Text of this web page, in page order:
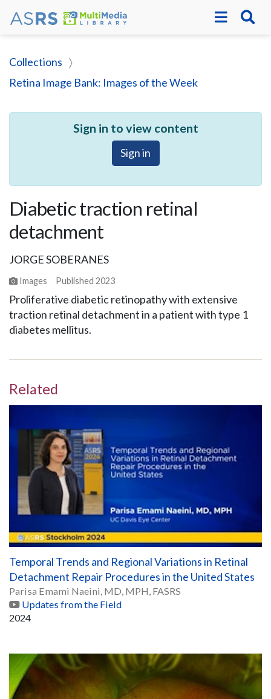
Collections
Retina Image Bank: Images of the Week
Sign in to view content
Sign in
Diabetic traction retinal
detachment
JORGE SOBERANES
Images Published2023
Proliferative diabetic retinopathy with extensive
traction retinal detachment in a patient with type 1
diabetes mellitus.
Related
Temporal Trends and Regional Variations in Retinal
Detachment Repair Procedures in the United States
Parisa Emami Naeini, MD, MPH, FASRS
Updates from the Field
2024